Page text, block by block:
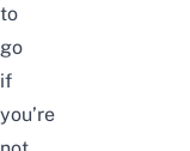
to
go
if
you’re